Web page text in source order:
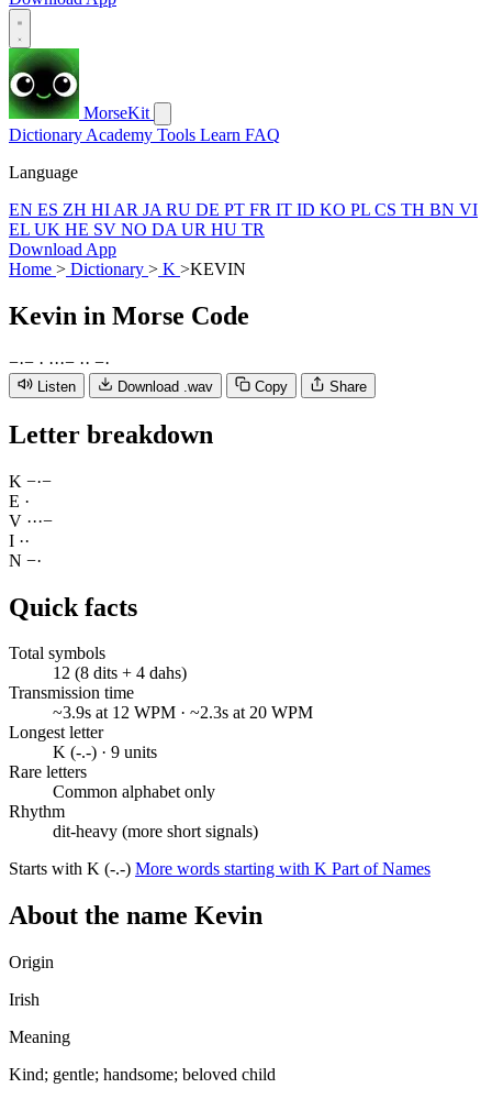
MorseKit
Dictionary Academy Tools Learn FAQ
Language
EN ES ZH HI AR JA RU DE PT FR IT ID KO PL CS TH BN VI
EL UK HE SV NO DA UR HU TR
Download App
Home > Dictionary > K >KEVIN
Kevin in Morse Code
−·− · ···− ·· −·
Listen Download .wav Copy Share
Letter breakdown
K −·−
E ·
V ···−
I ··
N −·
Quick facts
Total symbols
12 (8 dits + 4 dahs)
Transmission time
~3.9s at 12 WPM · ~2.3s at 20 WPM
Longest letter
K (-.-) · 9 units
Rare letters
Common alphabet only
Rhythm
dit-heavy (more short signals)
Starts with K (-.-) More words starting with K Part of Names
About the name Kevin
Origin
Irish
Meaning
Kind; gentle; handsome; beloved child